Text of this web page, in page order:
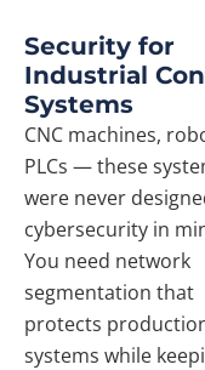
Security for
Industrial
Systems
CNC machines,
PLCs — these
were never
cybersecurity in
You need network
segmentation that
protects
systems while